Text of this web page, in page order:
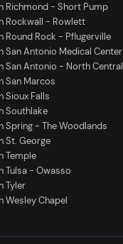
Richmond - Short Pump
Rockwall - Rowlett
Round Rock - Pflugerville
San Antonio Medical Center
San Antonio - North Central
San Marcos
Sioux Falls
Southlake
Spring - The Woodlands
St. George
Temple
Tulsa - Owasso
Tyler
Wesley Chapel